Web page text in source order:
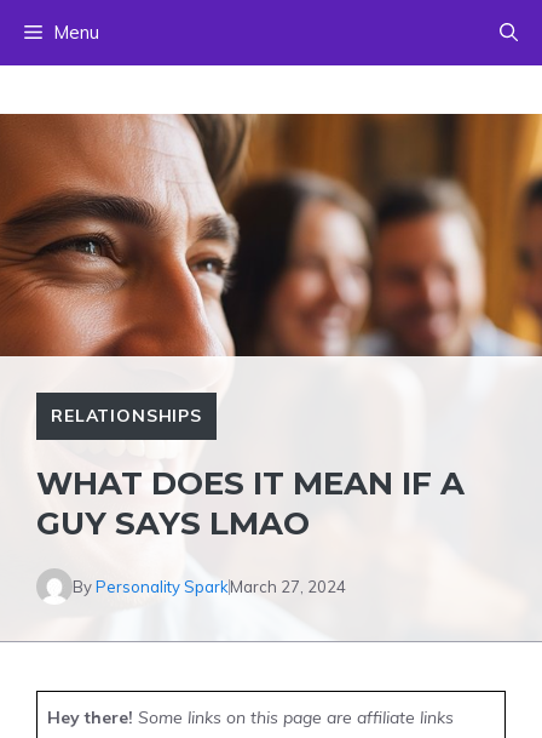
Menu
RELATIONSHIPS
WHAT DOES IT MEAN IF A
GUY SAYS LMAO
ByPersonality SparkMarch 27, 2024
Hey there! Some links on this page are affiliate links